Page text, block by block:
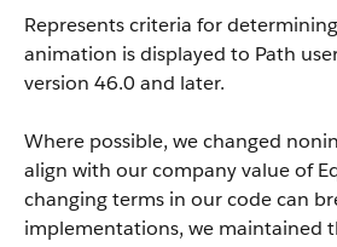
Represents criteria for
animation is displayed to Path
version 46.0 and later.
Where possible, we changed
align with our company value of
changing terms in our code can
implementations, we maintained